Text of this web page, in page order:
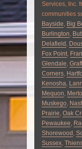
Services, Inc.
communities
Bayside, Big
Burlington,
Delafield ,
Fox Point,
Glendale,
Corners,
Kenosha,
Mequon,
Muskego,
Prairie, Oak
Pewaukee,
Shorewood ,
Sussex,